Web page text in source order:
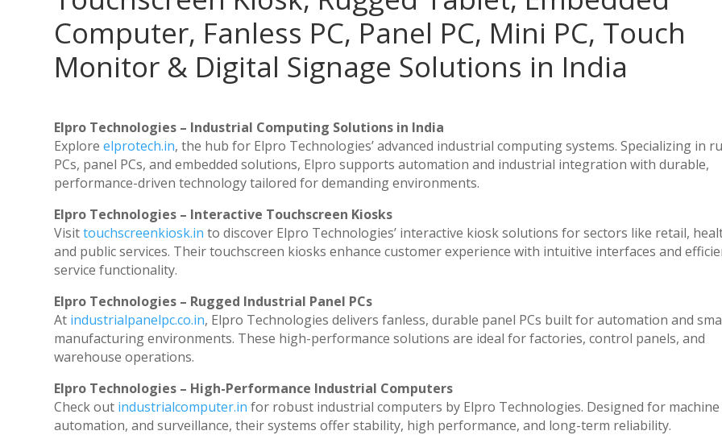
Computer, Fanless PC, Panel PC, Mini PC, Touch
Monitor & Digital Signage Solutions in India
Elpro Technologies – Industrial Computing Solutions in India
Exploreelprotech.in, the hub for Elpro Technologies’ advanced industrial computing systems. Specializing in
PCs, panel PCs, and embedded solutions, Elpro supports automation and industrial integration with durable,
performance-driven technology tailored for demanding environments.
Elpro Technologies – Interactive Touchscreen Kiosks
Visittouchscreenkiosk.in to discover Elpro Technologies’ interactive kiosk solutions for sectors like retail,
and public services. Their touchscreen kiosks enhance customer experience with intuitive interfaces and
service functionality.
Elpro Technologies – Rugged Industrial Panel PCs
At industrialpanelpc.co.in, Elpro Technologies delivers fanless, durable panel PCs built for automation and
manufacturing environments. These high-performance solutions are ideal for factories, control panels, and
warehouse operations.
Elpro Technologies – High-Performance Industrial Computers
Check out industrialcomputer.in for robust industrial computers by Elpro Technologies. Designed for
automation, and surveillance, their systems offer stability, high performance, and long-term reliability.